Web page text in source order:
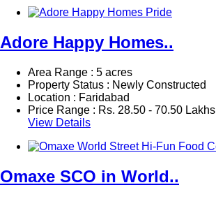
Adore Happy Homes..
Area Range : 5 acres
Property Status : Newly Constructed
Location : Faridabad
Price Range : Rs. 28.50 - 70.50 Lakhs
View Details
Omaxe SCO in World..